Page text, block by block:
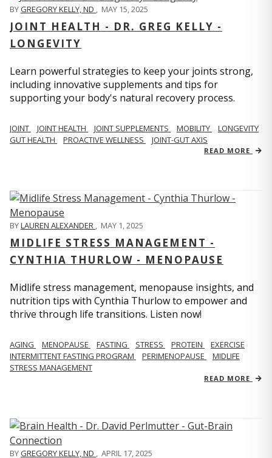
BYGREGORY KELLY, ND , MAY 15, 2025
JOINT HEALTH - DR. GREG KELLY -
LONGEVITY
Learn powerful strategies to keep your joints strong,
including innovative supplements and tips for
supporting your body's natural recovery process.
JOINT JOINT HEALTH JOINT SUPPLEMENTS MOBILITY
LONGEVITY
GUT HEALTH
PROACTIVE WELLNESS JOINT-GUT AXIS
READ MORE
BYLAUREN ALEXANDER , MAY 1, 2025
MIDLIFE STRESS MANAGEMENT -
CYNTHIA THURLOW - MENOPAUSE
Midlife stress management, menopause insights, and
nutrition tips with Cynthia Thurlow to empower and
thrive through life transitions. Listen now!
AGING MENOPAUSE FASTING STRESS PROTEIN
EXERCISE
INTERMITTENT FASTING PROGRAM
PERIMENOPAUSE
MIDLIFE
STRESS MANAGEMENT
READ MORE
BYGREGORY KELLY, ND , APRIL 17, 2025